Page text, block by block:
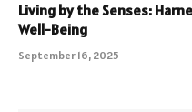
Living by the Senses:
Well-Being
September 16, 2025